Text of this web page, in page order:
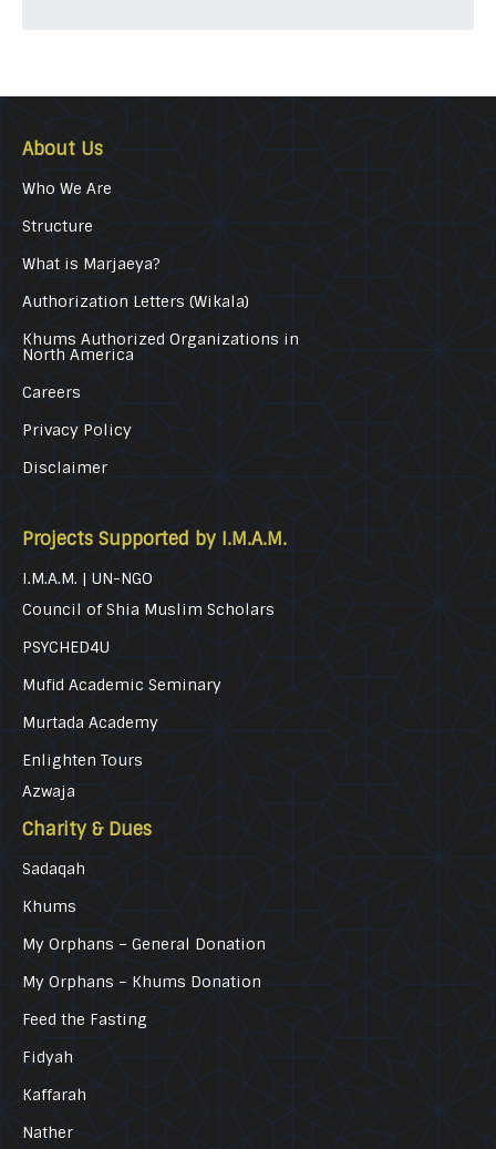
About Us
Who We Are
Structure
What is Marjaeya?
Authorization Letters (Wikala)
Khums Authorized Organizations in
North America
Careers
Privacy Policy
Disclaimer
Projects Supported by I.M.A.M.
I.M.A.M. | UN-NGO
Council of Shia Muslim Scholars
PSYCHED4U
Mufid Academic Seminary
Murtada Academy
Enlighten Tours
Azwaja
Charity & Dues
Sadaqah
Khums
My Orphans – General Donation
My Orphans – Khums Donation
Feed the Fasting
Fidyah
Kaffarah
Nather